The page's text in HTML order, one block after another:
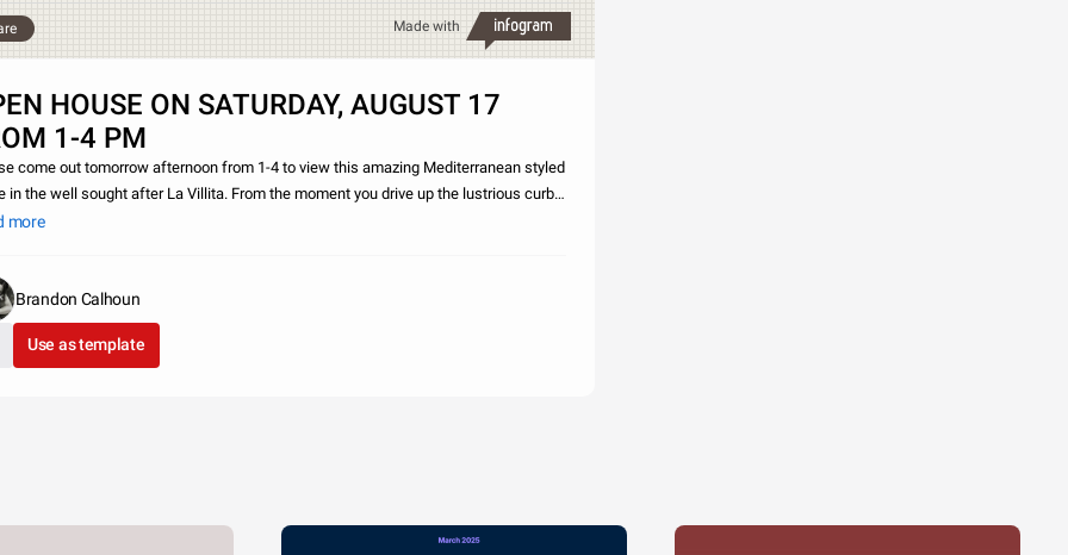
Made with
HOUSE ON SATURDAY, AUGUST 17
1-4 PM
come out tomorrow afternoon from 1-4 to view this amazing Mediterranean styled
in the well sought after La Villita. From the moment you drive up the lustrious curb
greets you with beautiful landscaping. Don`t just take my word for it, c
more
Brandon Calhoun
Use as template